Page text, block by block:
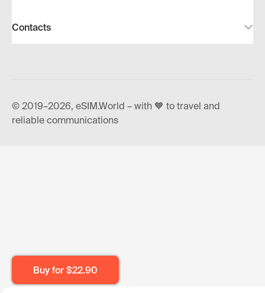
Buy for $22.90
Contacts
© 2019–2026, eSIM.World – with 🧡 to travel and
reliable communications